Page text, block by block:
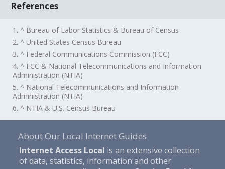
References
1. ^ Bureau of Labor Statistics & Bureau of Census
2. ^ United States Census Bureau
3. ^ Federal Communications Commission (FCC)
4. ^ FCC & National Telecommunications and Information
Administration (NTIA)
5. ^ National Telecommunications and Information
Administration (NTIA)
6. ^ NTIA & U.S. Census Bureau
About Our Local Internet Guides
Internet Access Local is an extensive collection
of data, statistics, information and other